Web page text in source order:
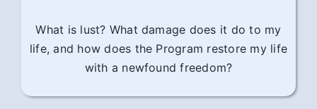
What is lust? What damage does it do to my
life, and how does the Program restore my life
with a newfound freedom?